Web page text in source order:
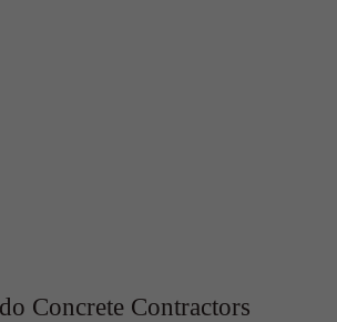
Concrete Contractors